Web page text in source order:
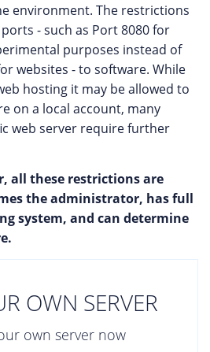
environment. The restrictions
- such as Port 8080 for
purposes instead of
websites - to software. While
hosting it may be allowed to
on a local account, many
web server require further
all these restrictions are
the administrator, has full
system, and can determine
OWN SERVER
own server now